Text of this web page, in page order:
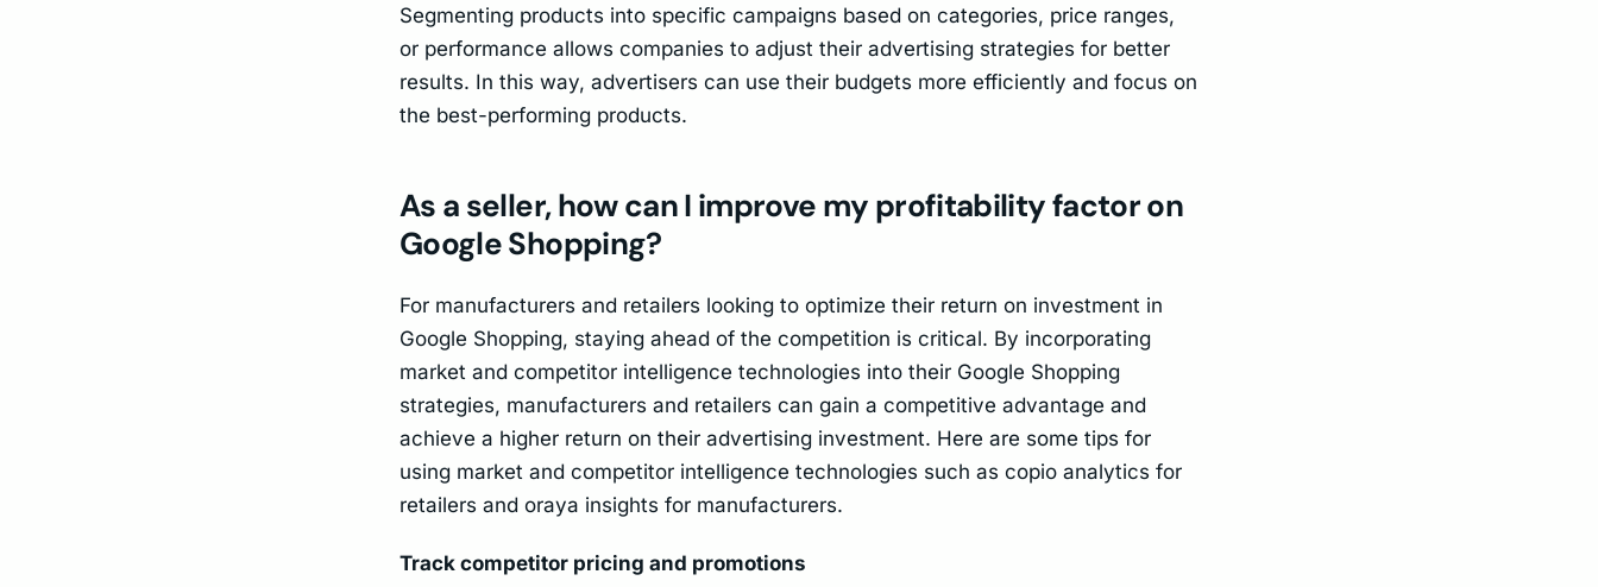
Segmenting products into specific campaigns based on categories, price ranges,
or performance allows companies to adjust their advertising strategies for better
results. In this way, advertisers can use their budgets more efficiently and focus on
the best-performing products.
As a seller, how can I improve my profitability factor on
Google Shopping?
For manufacturers and retailers looking to optimize their return on investment in
Google Shopping, staying ahead of the competition is critical. By incorporating
market and competitor intelligence technologies into their Google Shopping
strategies, manufacturers and retailers can gain a competitive advantage and
achieve a higher return on their advertising investment. Here are some tips for
using market and competitor intelligence technologies such as copio analytics for
retailers and oraya insights for manufacturers.
Track competitor pricing and promotions